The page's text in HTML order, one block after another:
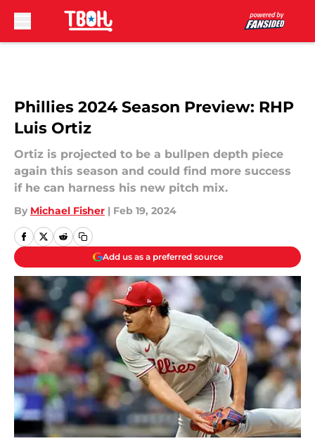
Phillies 2024 Season Preview: RHP
Luis Ortiz
Ortiz is projected to be a bullpen depth piece
again this season and could find more success
if he can harness his new pitch mix.
By Michael Fisher | Feb 19, 2024
Add us as a preferred source